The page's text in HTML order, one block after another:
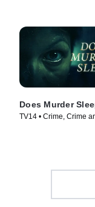
Does Murder
TV14 • Crime, Crime